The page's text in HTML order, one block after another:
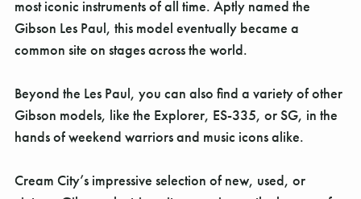
most iconic instruments of all time. Aptly named the
Gibson Les Paul, this model eventually became a
common site on stages across the world.
Beyond the Les Paul, you can also find a variety of other
Gibson models, like the Explorer, ES-335, or SG, in the
hands of weekend warriors and music icons alike.
Cream City’s impressive selection of new, used, or